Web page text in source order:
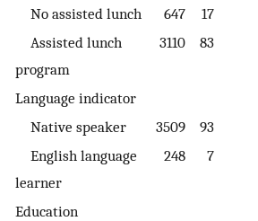
No assisted lunch
647 17
Assisted lunch
program
3110 83
Language indicator
Native speaker
3509 93
English language
learner
248 7
Education